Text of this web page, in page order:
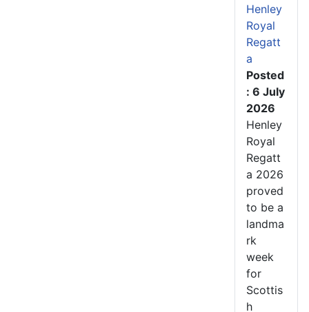
Henley
Royal
Regatt
a
Posted
: 6 July
2026
Henley
Royal
Regatt
a 2026
proved
to be a
landma
rk
week
for
Scottis
h